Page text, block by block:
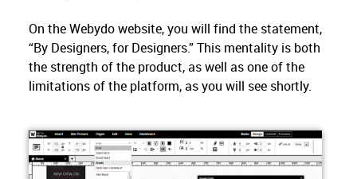
On the Webydo website, you will find the statement,
“By Designers, for Designers.” This mentality is both
the strength of the product, as well as one of the
limitations of the platform, as you will see shortly.